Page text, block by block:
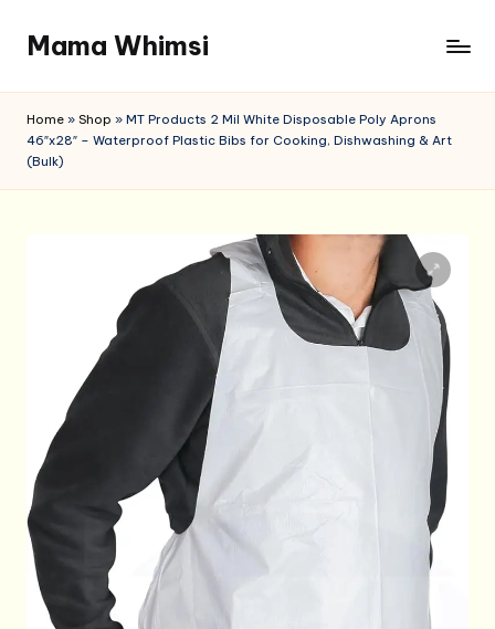
content
Mama Whimsi
Home » Shop » MT Products 2 Mil White Disposable Poly Aprons
46″x28″ – Waterproof Plastic Bibs for Cooking, Dishwashing & Art
(Bulk)